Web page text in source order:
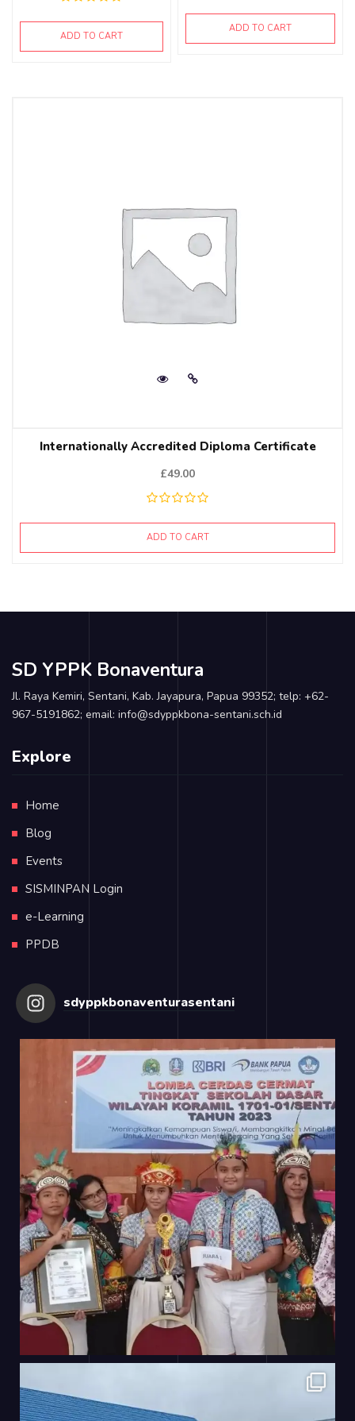
ADD TO CART
ADD TO CART
Internationally Accredited Diploma Certificate
£49.00
ADD TO CART
SD YPPK Bonaventura
Jl. Raya Kemiri, Sentani, Kab. Jayapura, Papua 99352; telp: +62-
967-5191862; email: info@sdyppkbona-sentani.sch.id
Explore
Home
Blog
Events
SISMINPAN Login
e-Learning
PPDB
sdyppkbonaventurasentani